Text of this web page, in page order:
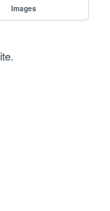
Images